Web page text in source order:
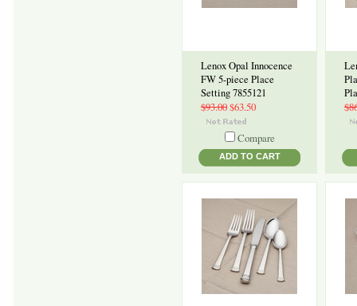
Lenox Opal Innocence
FW 5-piece Place
Setting 7855121
$93.00$63.50
Compare
ADD TO CART